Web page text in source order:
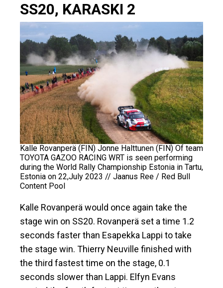
SS20, KARASKI 2
Kalle Rovanperä (FIN) Jonne Halttunen (FIN) Of team
TOYOTA GAZOO RACING WRT is seen performing
during the World Rally Championship Estonia in Tartu,
Estonia on 22,July 2023 // Jaanus Ree / Red Bull
Content Pool
Kalle Rovanperä would once again take the
stage win on SS20. Rovanperä set a time 1.2
seconds faster than Esapekka Lappi to take
the stage win. Thierry Neuville finished with
the third fastest time on the stage, 0.1
seconds slower than Lappi. Elfyn Evans